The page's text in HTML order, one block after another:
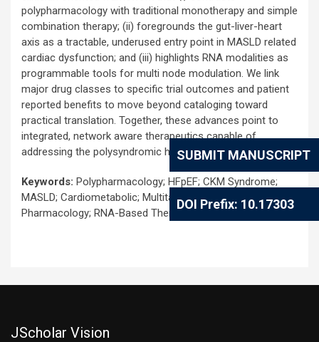
SUBMIT MANUSCRIPT
DOI Prefix: 10.17303
polypharmacology with traditional monotherapy and simple
combination therapy; (ii) foregrounds the gut-liver-heart
axis as a tractable, underused entry point in MASLD related
cardiac dysfunction; and (iii) highlights RNA modalities as
programmable tools for multi node modulation. We link
major drug classes to specific trial outcomes and patient
reported benefits to move beyond cataloging toward
practical translation. Together, these advances point to
integrated, network aware therapeutics capable of
addressing the polysyndromic heart.
Keywords: Polypharmacology; HFpEF; CKM Syndrome;
MASLD; Cardiometabolic; Multitarget Drugs; Network
Pharmacology; RNA-Based Therapeutics
JScholar Vision